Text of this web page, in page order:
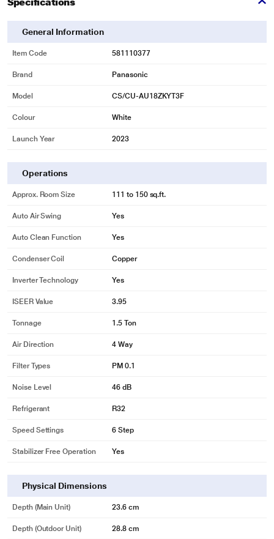
Customized Sleep Profile
Sleep Peacefully without midnight chills
temperature to eliminate midnight chills. Users can also create different
*This Panasonic AC images is for illustration purpose only. Actual image may
Manage Air Conditioning & Troubleshooting Effortlessly
Featuring an intuitive auto-diagnosis feature, the Panasonic Air Conditioner
provides one-touch service request and allows users to monitor and manage
e-warranties.
General Information
Item Code 581110377
Brand Panasonic
Model CS/CU-AU18ZKYT3F
Colour White
Launch Year 2023
Operations
Approx. Room Size 111 to 150 sq.ft.
Auto Air Swing Yes
Auto Clean Function Yes
Condenser Coil Copper
Inverter Technology Yes
ISEER Value 3.95
Tonnage 1.5 Ton
Air Direction 4 Way
Filter Types PM 0.1
Noise Level 46 dB
Refrigerant R32
Speed Settings 6 Step
Stabilizer Free Operation Yes
Physical Dimensions
Depth (Main Unit) 23.6 cm
Depth (Outdoor Unit) 28.8 cm